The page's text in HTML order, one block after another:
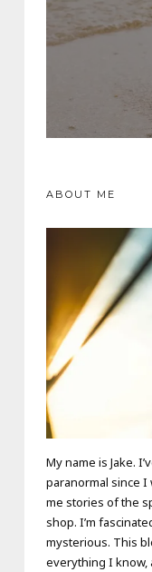
ABOUT ME
My name is Jake.
paranormal since I
me stories of the
shop. I’m
mysterious. This
everything I know,